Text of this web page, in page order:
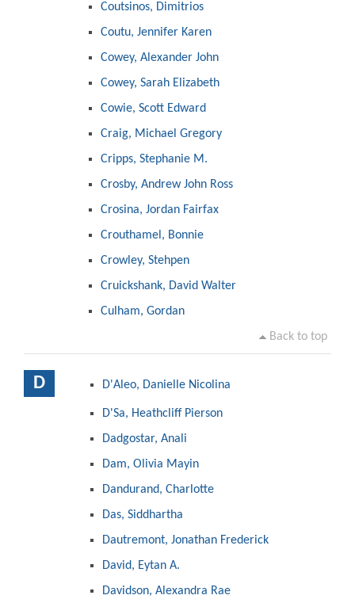
Coutsinos, Dimitrios
Coutu, Jennifer Karen
Cowey, Alexander John
Cowey, Sarah Elizabeth
Cowie, Scott Edward
Craig, Michael Gregory
Cripps, Stephanie M.
Crosby, Andrew John Ross
Crosina, Jordan Fairfax
Crouthamel, Bonnie
Crowley, Stehpen
Cruickshank, David Walter
Culham, Gordan
Back to top
D D'Aleo, Danielle Nicolina
D'Sa, Heathcliff Pierson
Dadgostar, Anali
Dam, Olivia Mayin
Dandurand, Charlotte
Das, Siddhartha
Dautremont, Jonathan Frederick
David, Eytan A.
Davidson, Alexandra Rae